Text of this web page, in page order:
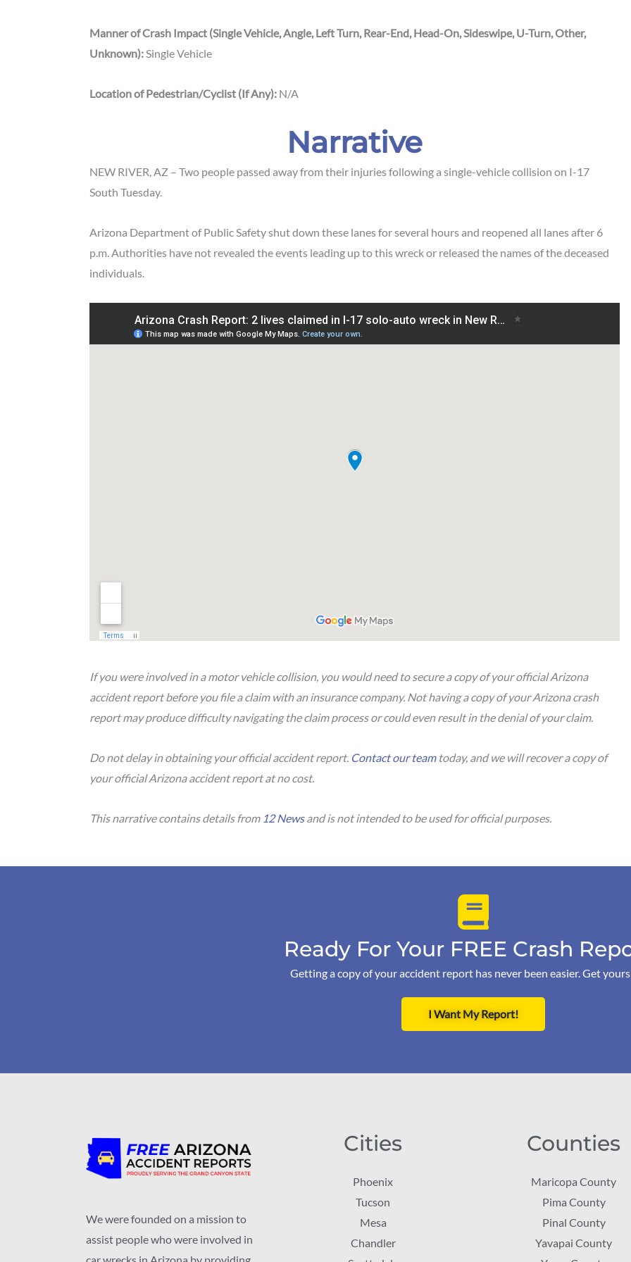
Manner of Crash Impact (Single Vehicle, Angle, Left Turn, Rear-End, Head-On, Sideswipe, U-Turn, Other,
Unknown):Single Vehicle
Location of Pedestrian/Cyclist (If Any): N/A
Narrative
NEW RIVER, AZ – Two people passed away from their injuries following a single-vehicle collision on I-17
South Tuesday.
Arizona Department of Public Safety shut down these lanes for several hours and reopened all lanes after 6
p.m. Authorities have not revealed the events leading up to this wreck or released the names of the deceased
individuals.
If you were involved in a motor vehicle collision, you would need to secure a copy of your official Arizona
accident report before you file a claim with an insurance company. Not having a copy of your Arizona crash
report may produce difficulty navigating the claim process or could even result in the denial of your claim.
Do not delay in obtaining your official accident report. Contact our teamtoday, and we will recover a copy of
your official Arizona accident report at no cost.
This narrative contains details from 12 Newsand is not intended to be used for official purposes.
Ready For Your FREE Crash
Getting a copy of your accident report has never been easier. Get
I Want My Report!
We were founded on a mission to
assist people who were involved in
Cities
Phoenix
Tucson
Mesa
Chandler
Counties
Maricopa County
Pima County
Pinal County
Yavapai County